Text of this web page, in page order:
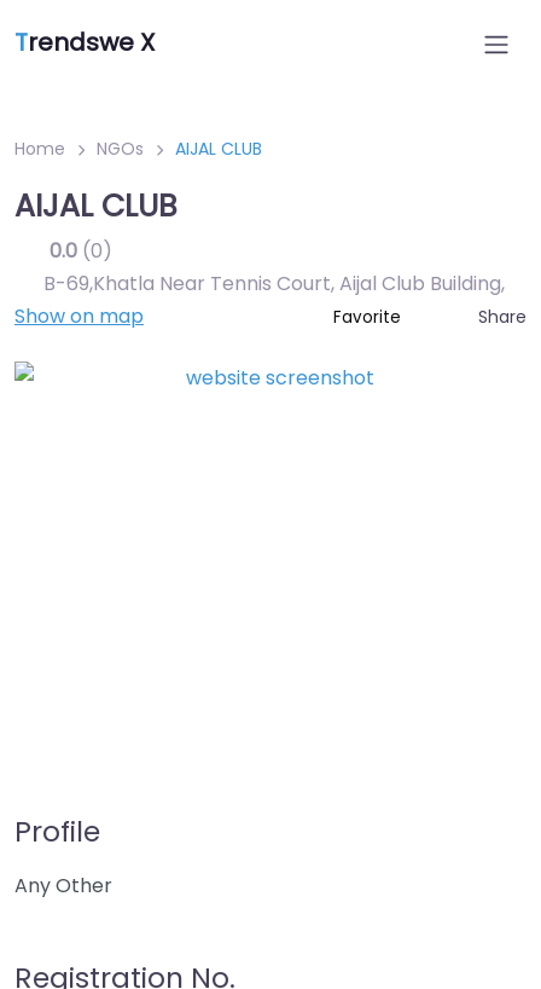
Trendswe X
Home NGOs AIJAL CLUB
AIJAL CLUB
0.0 (0)
B-69,Khatla Near Tennis Court, Aijal Club Building,
Show on map
Favorite Share
Profile
Any Other
Registration No.